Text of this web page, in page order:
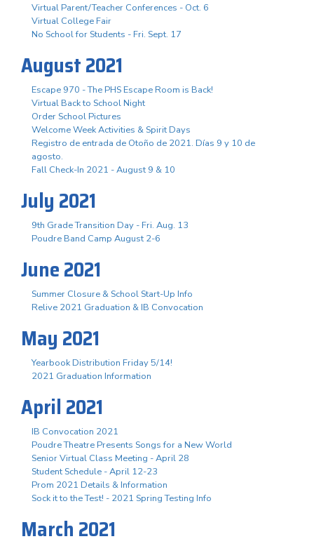
Virtual Parent/Teacher Conferences - Oct. 6
Virtual College Fair
No School for Students - Fri. Sept. 17
August 2021
Escape 970 - The PHS Escape Room is Back!
Virtual Back to School Night
Order School Pictures
Welcome Week Activities & Spirit Days
Registro de entrada de Otoño de 2021. Días 9 y 10 de
agosto.
Fall Check-In 2021 - August 9 & 10
July 2021
9th Grade Transition Day - Fri. Aug. 13
Poudre Band Camp August 2-6
June 2021
Summer Closure & School Start-Up Info
Relive 2021 Graduation & IB Convocation
May 2021
Yearbook Distribution Friday 5/14!
2021 Graduation Information
April 2021
IB Convocation 2021
Poudre Theatre Presents Songs for a New World
Senior Virtual Class Meeting - April 28
Student Schedule - April 12-23
Prom 2021 Details & Information
Sock it to the Test! - 2021 Spring Testing Info
March 2021